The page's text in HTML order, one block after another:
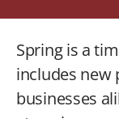
Spring is a
includes new
businesses